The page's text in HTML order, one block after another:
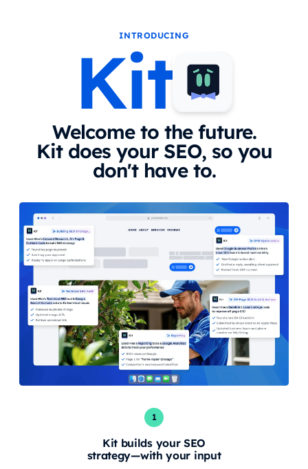
INTRODUCING
Kit
Welcome to the future.
Kit does your SEO, so you
don't have to.
1
Kit builds your SEO
strategy—with your input